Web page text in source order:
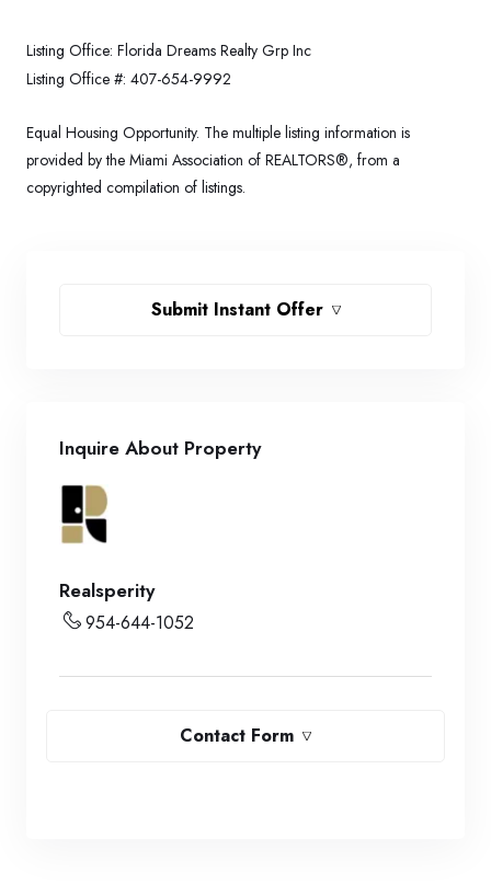
Listing Office: Florida Dreams Realty Grp Inc
Listing Office #: 407-654-9992
Equal Housing Opportunity. The multiple listing information is
provided by the Miami Association of REALTORS®, from a
copyrighted compilation of listings.
Submit Instant Offer
Inquire About Property
Realsperity
954-644-1052
Contact Form